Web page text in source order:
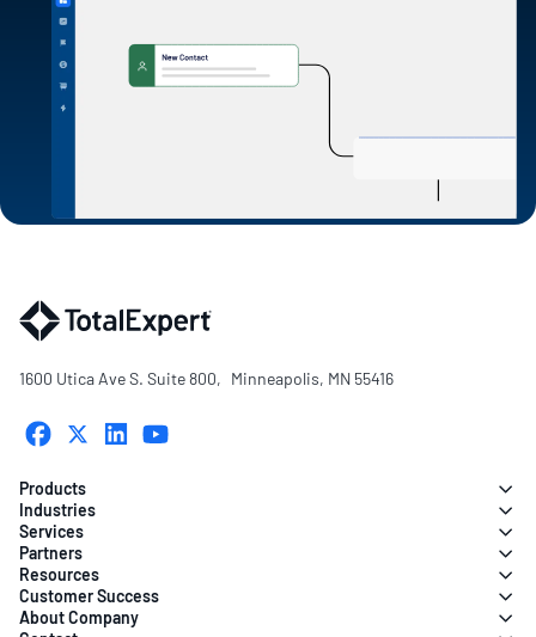
1600 Utica Ave S. Suite 800, Minneapolis, MN 55416
Products
Industries
Services
Partners
Resources
Customer Success
About Company